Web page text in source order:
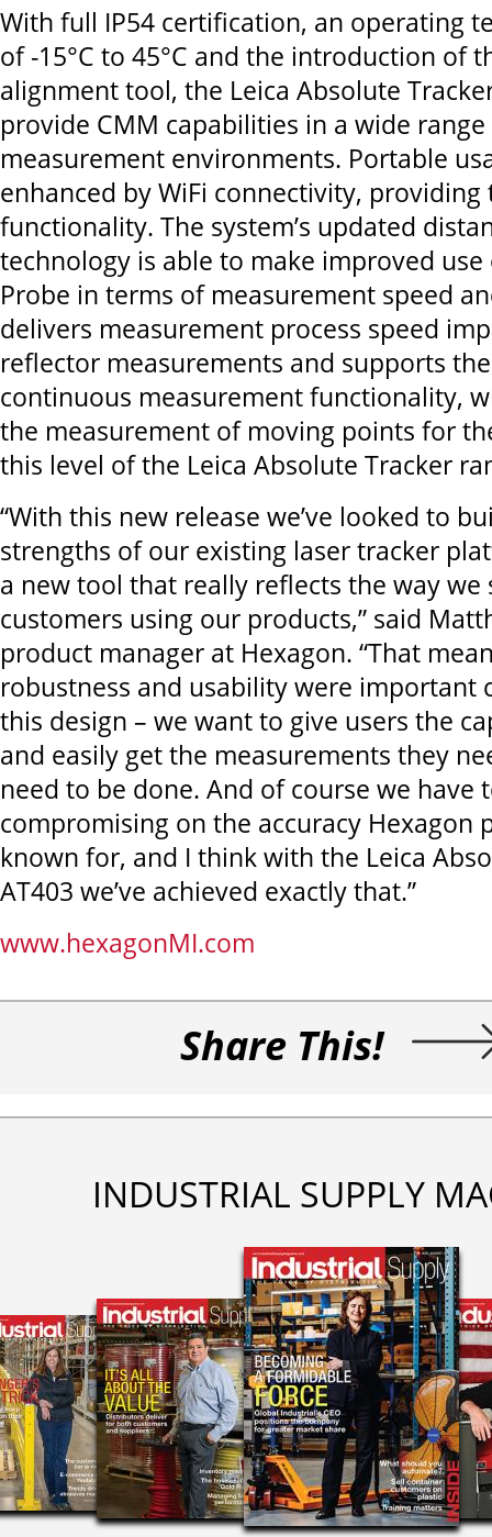
With full IP54 certification, an operating
of -15°C to 45°C and the introduction of
alignment tool, the Leica Absolute
provide CMM capabilities in a wide
measurement environments. Portable
enhanced by WiFi connectivity, providing
functionality. The system’s updated
technology is able to make improved use
Probe in terms of measurement speed
delivers measurement process speed
reflector measurements and supports
continuous measurement functionality,
the measurement of moving points for
this level of the Leica Absolute Tracker
“With this new release we’ve looked to
strengths of our existing laser tracker
a new tool that really reflects the way we
customers using our products,” said
product manager at Hexagon. “That
robustness and usability were important
this design – we want to give users the
and easily get the measurements they
need to be done. And of course we
compromising on the accuracy Hexagon
known for, and I think with the Leica
AT403 we’ve achieved exactly that.”
www.hexagonMI.com
Share This!
INDUSTRIAL SUPPLY